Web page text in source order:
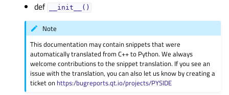
def __init__()
Note
This documentation may contain snippets that were
automatically translated from C++ to Python. We always
welcome contributions to the snippet translation. If you see an
issue with the translation, you can also let us know by creating a
ticket on https:/bugreports.qt.io/projects/PYSIDE